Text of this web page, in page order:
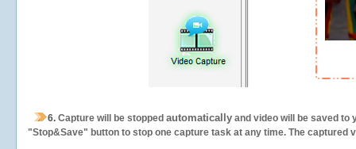
6. Capture will be stopped automatically and video will be saved to
"Stop&Save" button to stop one capture task at any time. The